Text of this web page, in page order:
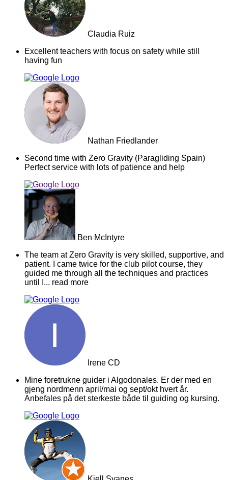
Claudia Ruiz
Excellent teachers with focus on safety while still
having fun
Nathan Friedlander
Second time with Zero Gravity (Paragliding Spain)
Perfect service with lots of patience and help
Ben McIntyre
The team at Zero Gravity is very skilled, supportive, and
patient. I came twice for the club pilot course, they
guided me through all the techniques and practices
until I ... read more
Irene CD
Mine foretrukne guider i Algodonales. Er der med en
gjeng nordmenn april/mai og sept/okt hvert år.
Anbefales på det sterkeste både til guiding og kursing.